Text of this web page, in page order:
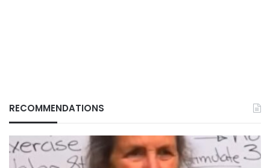
RECOMMENDATIONS